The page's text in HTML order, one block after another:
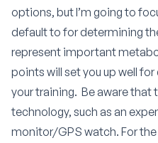
options, but I’m going to
default to for determining
represent important
points will set you up well
your training. Be aware that
technology, such as an
monitor/GPS watch. For